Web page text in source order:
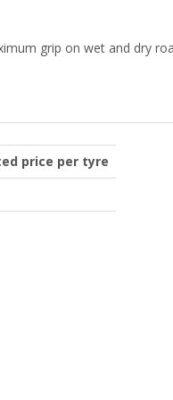
grip on wet and dry
price per tyre